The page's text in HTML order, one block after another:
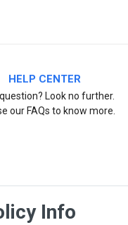
HELP CENTER
Look no further.
our FAQs to know more.
Info